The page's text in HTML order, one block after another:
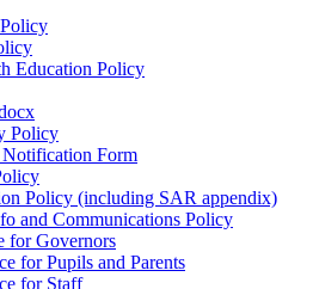
Education Policy
Policy
Form
Policy (including SAR appendix)
and Communications Policy
for Governors
for Pupils and Parents
for Staff